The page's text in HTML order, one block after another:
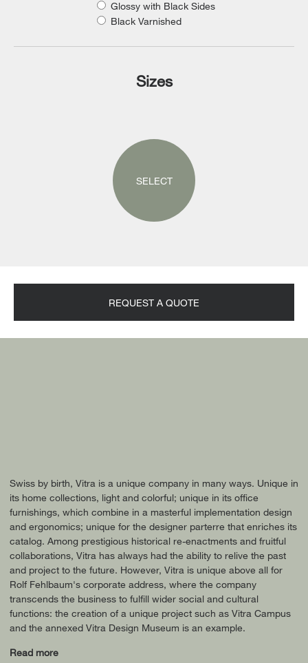
Glossy with Black Sides
Black Varnished
Sizes
SELECT
REQUEST A QUOTE
Swiss by birth, Vitra is a unique company in many ways. Unique in
its home collections, light and colorful; unique in its office
furnishings, which combine in a masterful implementation design
and ergonomics; unique for the designer parterre that enriches its
catalog. Among prestigious historical re-enactments and fruitful
collaborations, Vitra has always had the ability to relive the past
and project to the future. However, Vitra is unique above all for
Rolf Fehlbaum's corporate address, where the company
transcends the business to fulfill wider social and cultural
functions: the creation of a unique project such as Vitra Campus
and the annexed Vitra Design Museum is an example.
Read more